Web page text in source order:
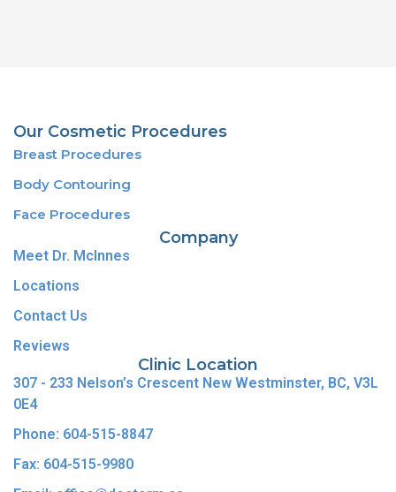
Our Cosmetic Procedures
Breast Procedures
Body Contouring
Face Procedures
Company
Meet Dr. McInnes
Locations
Contact Us
Reviews
Clinic Location
307 - 233 Nelson’s Crescent New Westminster, BC, V3L
0E4
Phone: 604-515-8847
Fax: 604-515-9980